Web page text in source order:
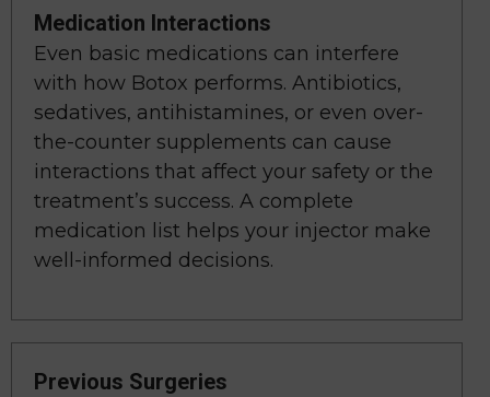
Medication Interactions
Even basic medications can interfere
with how Botox performs. Antibiotics,
sedatives, antihistamines, or even over-
the-counter supplements can cause
interactions that affect your safety or the
treatment’s success. A complete
medication list helps your injector make
well-informed decisions.
Previous Surgeries